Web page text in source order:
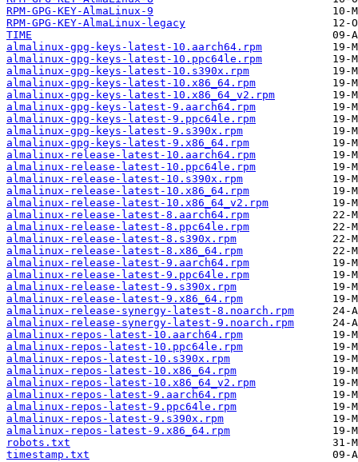
RPM-GPG-KEY-AlmaLinux-9
RPM-GPG-KEY-AlmaLinux-legacy
TIME
almalinux-gpg-keys-latest-10.aarch64.rpm
almalinux-gpg-keys-latest-10.ppc64le.rpm
almalinux-gpg-keys-latest-10.s390x.rpm
almalinux-gpg-keys-latest-10.x86_64.rpm
almalinux-gpg-keys-latest-10.x86_64_v2.rpm
almalinux-gpg-keys-latest-9.aarch64.rpm
almalinux-gpg-keys-latest-9.ppc64le.rpm
almalinux-gpg-keys-latest-9.s390x.rpm
almalinux-gpg-keys-latest-9.x86_64.rpm
almalinux-release-latest-10.aarch64.rpm
almalinux-release-latest-10.ppc64le.rpm
almalinux-release-latest-10.s390x.rpm
almalinux-release-latest-10.x86_64.rpm
almalinux-release-latest-10.x86_64_v2.rpm
almalinux-release-latest-8.aarch64.rpm
almalinux-release-latest-8.ppc64le.rpm
almalinux-release-latest-8.s390x.rpm
almalinux-release-latest-8.x86_64.rpm
almalinux-release-latest-9.aarch64.rpm
almalinux-release-latest-9.ppc64le.rpm
almalinux-release-latest-9.s390x.rpm
almalinux-release-latest-9.x86_64.rpm
almalinux-release-synergy-latest-8.noarch.rpm
almalinux-release-synergy-latest-9.noarch.rpm
almalinux-repos-latest-10.aarch64.rpm
almalinux-repos-latest-10.ppc64le.rpm
almalinux-repos-latest-10.s390x.rpm
almalinux-repos-latest-10.x86_64.rpm
almalinux-repos-latest-10.x86_64_v2.rpm
almalinux-repos-latest-9.aarch64.rpm
almalinux-repos-latest-9.ppc64le.rpm
almalinux-repos-latest-9.s390x.rpm
almalinux-repos-latest-9.x86_64.rpm
robots.txt
timestamp.txt